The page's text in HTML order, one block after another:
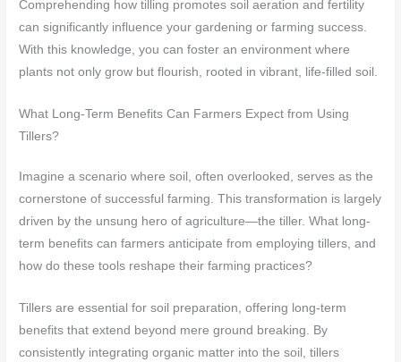
Comprehending how tilling promotes soil aeration and fertility
can significantly influence your gardening or farming success.
With this knowledge, you can foster an environment where
plants not only grow but flourish, rooted in vibrant, life-filled soil.
What Long-Term Benefits Can Farmers Expect from Using
Tillers?
Imagine a scenario where soil, often overlooked, serves as the
cornerstone of successful farming. This transformation is largely
driven by the unsung hero of agriculture—the tiller. What long-
term benefits can farmers anticipate from employing tillers, and
how do these tools reshape their farming practices?
Tillers are essential for soil preparation, offering long-term
benefits that extend beyond mere ground breaking. By
consistently integrating organic matter into the soil, tillers